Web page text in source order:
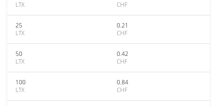
LTX
CHF
25
LTX
0.21
CHF
50
LTX
0.42
CHF
100
LTX
0.84
CHF